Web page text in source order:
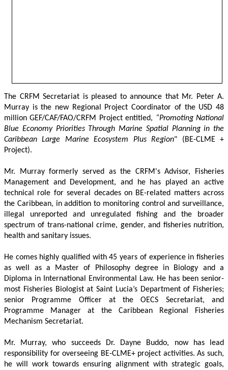
The CRFM Secretariat is pleased to announce that Mr. Peter A.
Murray is the new Regional Project Coordinator of the USD 48
million GEF/CAF/FAO/CRFM Project entitled, “Promoting National
Blue Economy Priorities Through Marine Spatial Planning in the
Caribbean Large Marine Ecosystem Plus Region" (BE-CLME +
Project).
Mr. Murray formerly served as the CRFM's Advisor, Fisheries
Management and Development, and he has played an active
technical role for several decades on BE-related matters across
the Caribbean, in addition to monitoring control and surveillance,
illegal unreported and unregulated fishing and the broader
spectrum of trans-national crime, gender, and fisheries nutrition,
health and sanitary issues.
He comes highly qualified with 45 years of experience in fisheries
as well as a Master of Philosophy degree in Biology and a
Diploma in International Environmental Law. He has been senior-
most Fisheries Biologist at Saint Lucia’s Department of Fisheries;
senior Programme Officer at the OECS Secretariat, and
Programme Manager at the Caribbean Regional Fisheries
Mechanism Secretariat.
Mr. Murray, who succeeds Dr. Dayne Buddo, now has lead
responsibility for overseeing BE-CLME+ project activities. As such,
he will work towards ensuring alignment with strategic goals,